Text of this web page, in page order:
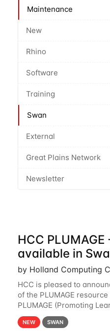
Maintenance
New
Rhino
Software
Training
Swan
External
Great Plains Network
Newsletter
HCC
available in
by Holland Computing
HCC is pleased to
of the PLUMAGE
PLUMAGE (Promoting
Advanced GPU
GPU hardware resource
NEW SWAN